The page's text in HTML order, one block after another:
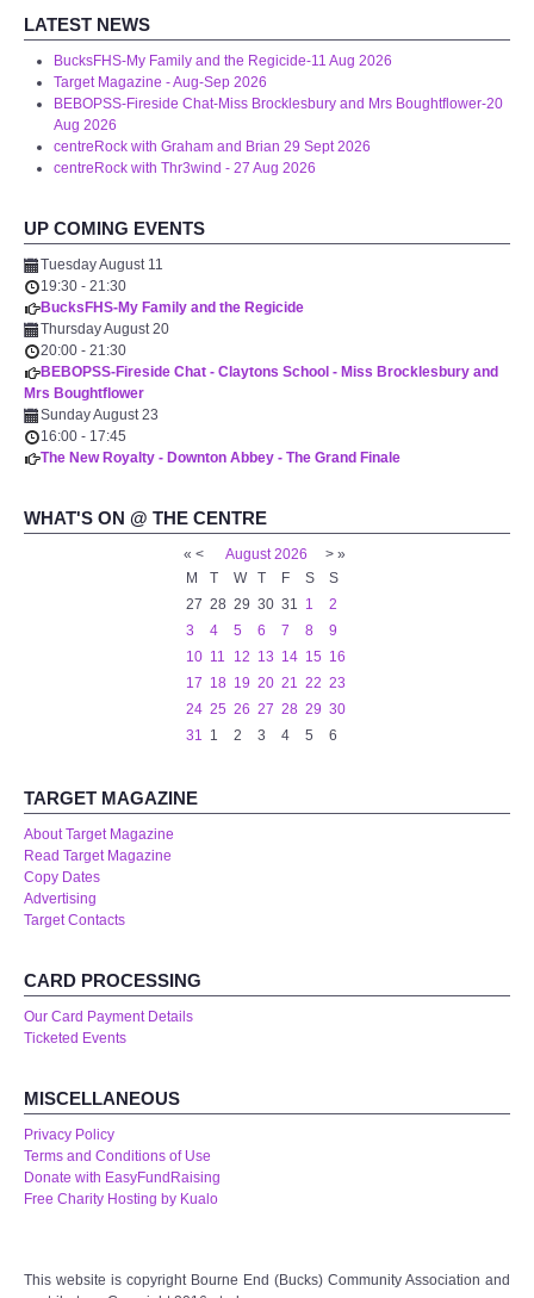
LATEST NEWS
BucksFHS-My Family and the Regicide-11 Aug 2026
Target Magazine - Aug-Sep 2026
BEBOPSS-Fireside Chat-Miss Brocklesbury and Mrs Boughtflower-20
Aug 2026
centreRock with Graham and Brian 29 Sept 2026
centreRock with Thr3wind - 27 Aug 2026
UP COMING EVENTS
Tuesday August 11
19:30 - 21:30
BucksFHS-My Family and the Regicide
Thursday August 20
20:00 - 21:30
BEBOPSS-Fireside Chat - Claytons School - Miss Brocklesbury and
Mrs Boughtflower
Sunday August 23
16:00 - 17:45
The New Royalty - Downton Abbey - The Grand Finale
WHAT'S ON @ THE CENTRE
« < August 2026 > »
M
T W T F S
S
27 28 29 30 31 1
2
3
4 5 6 7 8
9
10 11 12 13 14 15 16
17 18 19 20 21 22 23
24 25 26 27 28 29 30
31 1 2 3 4 5 6
TARGET MAGAZINE
About Target Magazine
Read Target Magazine
Copy Dates
Advertising
Target Contacts
CARD PROCESSING
Our Card Payment Details
Ticketed Events
MISCELLANEOUS
Privacy Policy
Terms and Conditions of Use
Donate with EasyFundRaising
Free Charity Hosting by Kualo
This website is copyright Bourne End (Bucks) Community Association and